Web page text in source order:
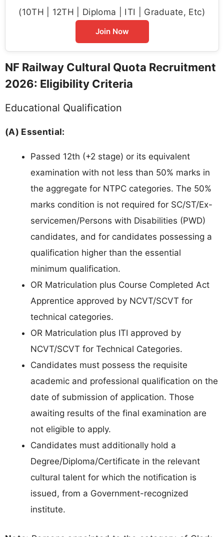
(10TH | 12TH | Diploma | ITI | Graduate, Etc)
Join Now
NF Railway Cultural Quota Recruitment
2026: Eligibility Criteria
Educational Qualification
(A) Essential:
Passed 12th (+2 stage) or its equivalent
examination with not less than 50% marks in
the aggregate for NTPC categories. The 50%
marks condition is not required for SC/ST/Ex-
servicemen/Persons with Disabilities (PWD)
candidates, and for candidates possessing a
qualification higher than the essential
minimum qualification.
OR Matriculation plus Course Completed Act
Apprentice approved by NCVT/SCVT for
technical categories.
OR Matriculation plus ITI approved by
NCVT/SCVT for Technical Categories.
Candidates must possess the requisite
academic and professional qualification on the
date of submission of application. Those
awaiting results of the final examination are
not eligible to apply.
Candidates must additionally hold a
Degree/Diploma/Certificate in the relevant
cultural talent for which the notification is
issued, from a Government-recognized
institute.